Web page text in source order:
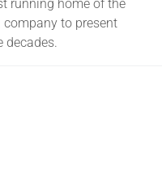
running home of the
company to present
decades.